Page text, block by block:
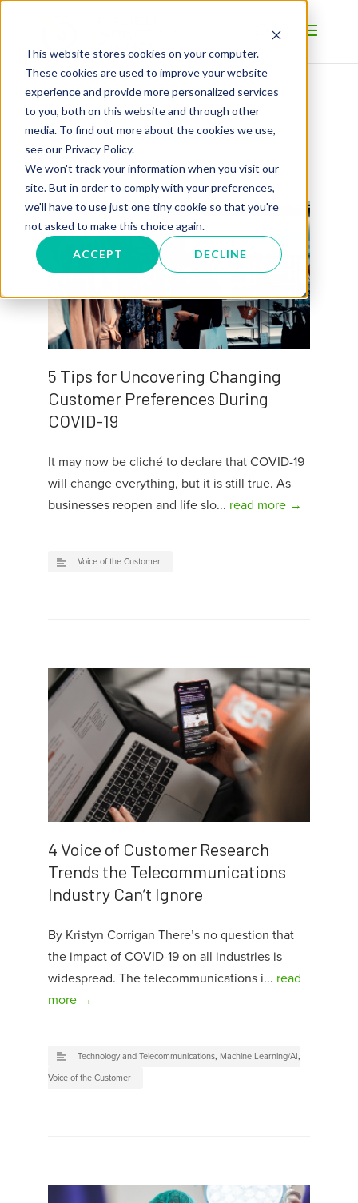
This website stores cookies on your computer.
These cookies are used to improve your website
experience and provide more personalized services
to you, both on this website and through other
media. To find out more about the cookies we use,
see our Privacy Policy.
We won't track your information when you visit our
site. But in order to comply with your preferences,
we'll have to use just one tiny cookie so that you're
not asked to make this choice again.
ACCEPT DECLINE
BLOG
5 Tips for Uncovering Changing
Customer Preferences During
COVID-19
It may now be cliché to declare that COVID-19
will change everything, but it is still true. As
businesses reopen and life slo... read more →
Voice of the Customer
4 Voice of Customer Research
Trends the Telecommunications
Industry Can’t Ignore
By Kristyn Corrigan There’s no question that
the impact of COVID-19 on all industries is
widespread. The telecommunications i... read
more →
Technology and Telecommunications, Machine Learning/AI ,
Voice of the Customer